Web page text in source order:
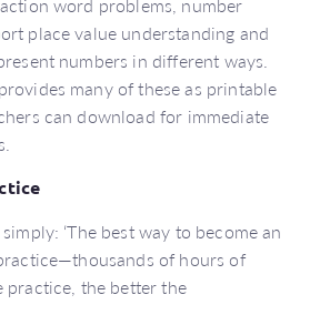
place value understanding and
numbers in different ways.
many of these as printable
can download for immediate
‘The best way to become an
of hours of
practice, the better the